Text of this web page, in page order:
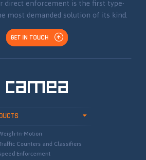
direct enforcement is the first type-
most demanded solution of its kind.
GET IN TOUCH
In-Motion
Counters and Classifiers
Enforcement